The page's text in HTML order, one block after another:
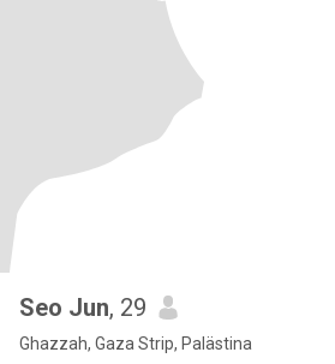
Seo Jun, 29
Ghazzah, Gaza Strip, Palästina